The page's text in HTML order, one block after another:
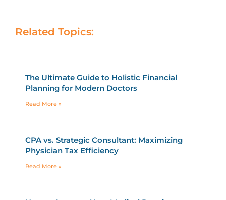
Related Topics:
The Ultimate Guide to Holistic Financial
Planning for Modern Doctors
Read More »
CPA vs. Strategic Consultant: Maximizing
Physician Tax Efficiency
Read More »